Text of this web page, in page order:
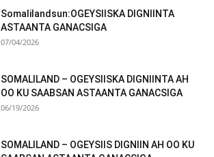
Somalilandsun:OGEYSIISKA DIGNIINTA
ASTAANTA GANACSIGA
07/04/2026
SOMALILAND – OGEYSIISKA DIGNIINTA AH
OO KU SAABSAN ASTAANTA GANACSIGA
06/19/2026
SOMALILAND – OGEYSIIS DIGNIIN AH OO KU